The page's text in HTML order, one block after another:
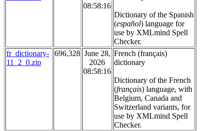
08:58:16
Dictionary of the Spanish
(español) language for
use by XMLmind Spell
Checker.
fr_dictionary-
11_2_0.zip
696,328 June 28,
2026
08:58:16
French (français)
dictionary
Dictionary of the French
(français) language, with
Belgium, Canada and
Switzerland variants, for
use by XMLmind Spell
Checker.